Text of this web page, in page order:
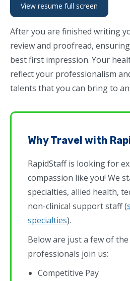
View resume full screen
After you are finished writing
review and proofread,
best first impression. Your
reflect your professionalism
talents that you can bring to
Why Travel with
RapidStaff is looking for
compassion like you! We
specialties, allied health,
non-clinical support staff (
specialties).
Below are just a few of
professionals join us:
Competitive Pay